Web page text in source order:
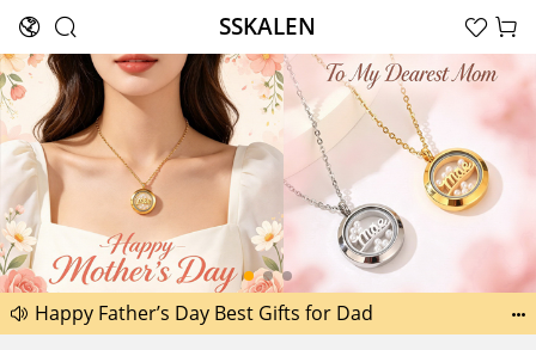
  SSKALEN  

Another 1518 new pictures added today 29th
Happy Father’s Day Best Gifts for Dad
Another 2238 new pictures added today 30th
